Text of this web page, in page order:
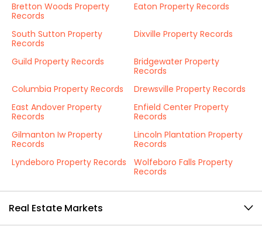
Bretton Woods Property
Records
Eaton Property Records
South Sutton Property
Records
Dixville Property Records
Guild Property Records
Bridgewater Property
Records
Columbia Property Records
Drewsville Property Records
East Andover Property
Records
Enfield Center Property
Records
Gilmanton Iw Property
Records
Lincoln Plantation Property
Records
Lyndeboro Property Records
Wolfeboro Falls Property
Records
Real Estate Markets